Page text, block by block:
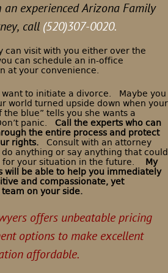
an experienced Arizona Family
call (520)307-0020.
can visit with you either over the
can schedule an in-office
at your convenience.
want to initiate a divorce. Maybe you
world turned upside down when your
the blue” tells you she wants a
panic.
Call the experts who can
the entire process and protect
rights.Consult with an attorney
anything or say anything that could
for your situation in the future. My
will be able to help you immediately
and compassionate, yet
team on your side.
offers unbeatable pricing
options to make excellent
affordable.